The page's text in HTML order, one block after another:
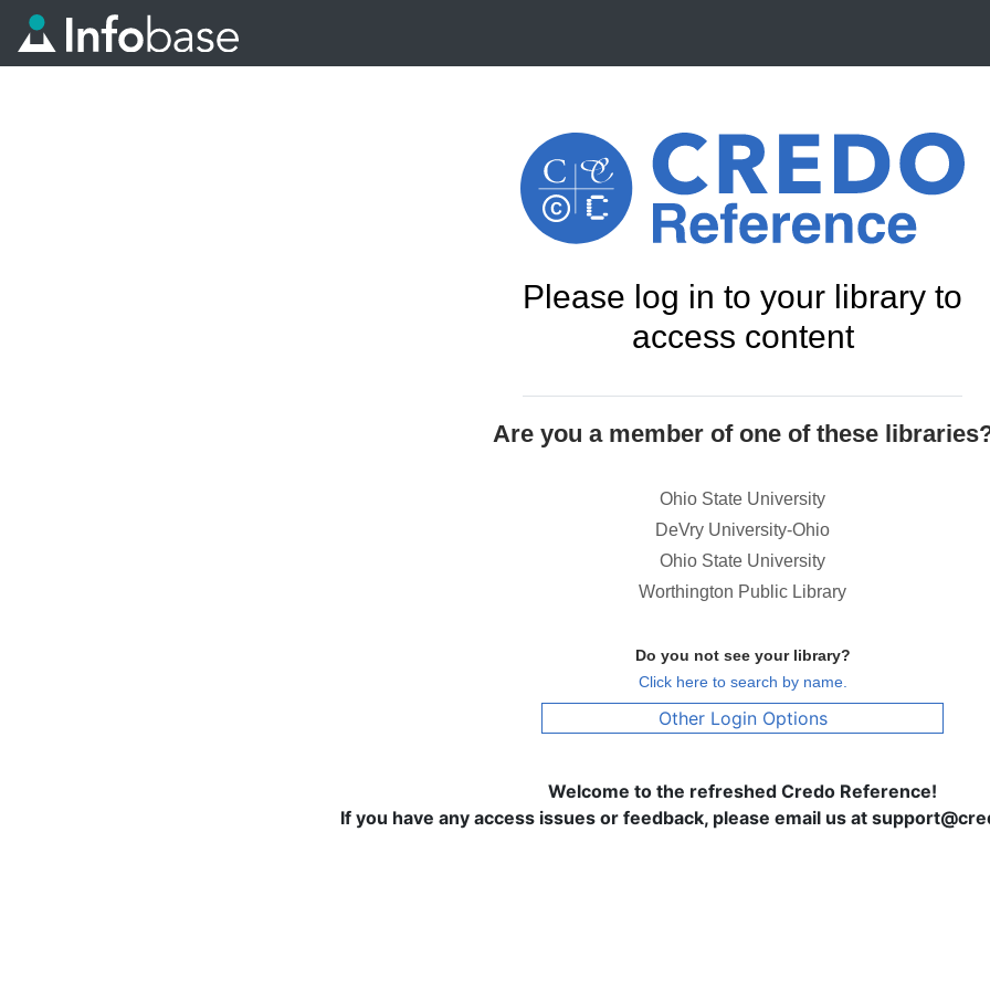
Please log in to your library to
access content
Are you a member of one of these
Ohio State University
DeVry University-Ohio
Ohio State University
Worthington Public Library
Do you not see your library?
Click here to search by name.
Other Login Options
Welcome to the refreshed Credo Reference!
If you have any access issues or feedback, please email us at